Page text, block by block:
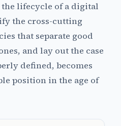
lifecycle of a digital
the cross-cutting
that separate good
and lay out the case
defined, becomes
position in the age of